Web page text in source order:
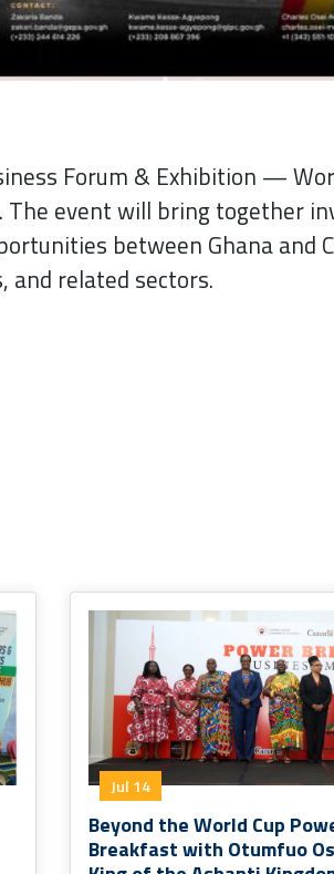
Forum & Exhibition —
The event will bring together
between Ghana and
and related sectors.
Jul 14
Beyond the World Cup
Breakfast with Otumfuo